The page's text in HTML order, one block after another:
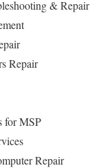
& Repair
Repair
for MSP
Repair